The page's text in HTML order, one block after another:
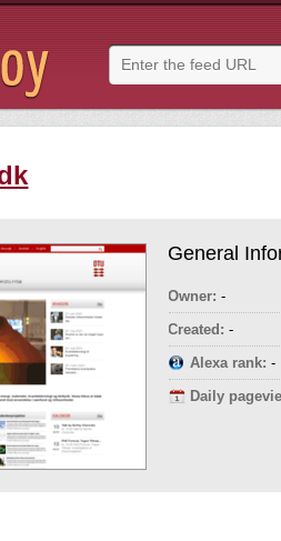
General
Owner: -
Created: -
Alexa rank: -
Daily